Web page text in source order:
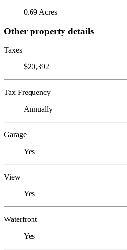
0.69 Acres
Other property details
Taxes
$20,392
Tax Frequency
Annually
Garage
Yes
View
Yes
Waterfront
Yes